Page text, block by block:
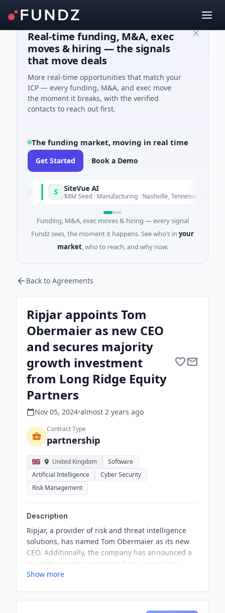
Real-time funding, M&A, exec
moves & hiring — the signals
that move deals
More real-time opportunities that match your
ICP — every funding, M&A, and exec move
the moment it breaks, with the verified
contacts to reach out first.
The funding market, moving in real time
Get Started Book a Demo
SiteVue AI
$8M Seed · Manufacturing · Nashville, Tennessee
Funding, M&A, exec moves & hiring — every signal
Fundz sees, the moment it happens. See who’s in your
market, who to reach, and why now.
Back to Agreements
Ripjar appoints Tom
Obermaier as new CEO
and secures majority
growth investment
from Long Ridge Equity
Partners
Nov 05, 2024•almost 2 years ago
Contract Type
partnership
United Kingdom
Software
Artificial Intelligence
Cyber Security
Risk Management
Description
Ripjar, a provider of risk and threat intelligence
solutions, has named Tom Obermaier as its new
CEO. Additionally, the company has announced a
majority growth investment from Long Ridge
Equity Partners to broaden its international reach
Show more